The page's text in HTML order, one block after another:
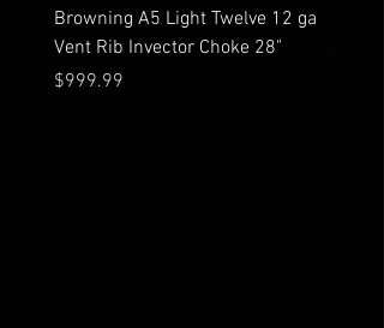
Browning A5 Light Twelve 12 ga
Vent Rib Invector Choke 28"
Price
$999.99